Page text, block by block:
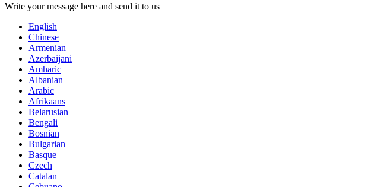
Write your message here and send it to us
English
Chinese
Armenian
Azerbaijani
Amharic
Albanian
Arabic
Afrikaans
Belarusian
Bengali
Bosnian
Bulgarian
Basque
Czech
Catalan